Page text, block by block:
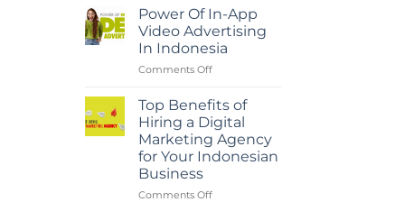
Rise
of
Digital
Marketing
Companies
Jakarta
Power Of In-App
Video Advertising
In Indonesia
Comments Offon
Of
In-
App
Video
Advertising
Indonesia
Top Benefits of
Hiring a Digital
Marketing Agency
for Your Indonesian
Business
Comments Offon